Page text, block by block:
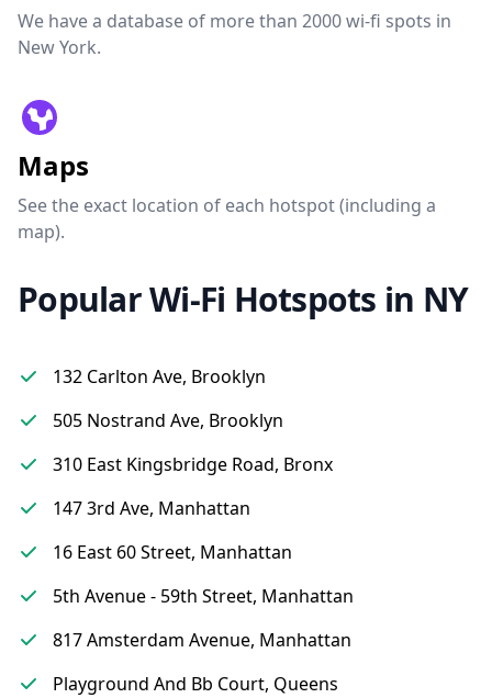
We have a database of more than 2000 wi-fi spots in
New York.
Maps
See the exact location of each hotspot (including a
map).
Popular Wi-Fi Hotspots in NY
132 Carlton Ave, Brooklyn
505 Nostrand Ave, Brooklyn
310 East Kingsbridge Road, Bronx
147 3rd Ave, Manhattan
16 East 60 Street, Manhattan
5th Avenue - 59th Street, Manhattan
817 Amsterdam Avenue, Manhattan
Playground And Bb Court, Queens